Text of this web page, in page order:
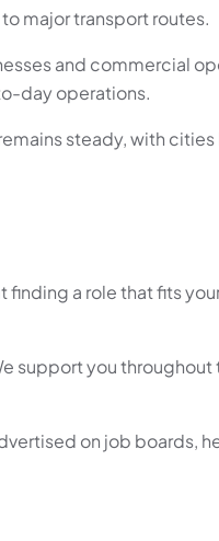
major transport routes.
and commercial
day operations.
steady, with
a role that fits
support you throughout
on job boards,